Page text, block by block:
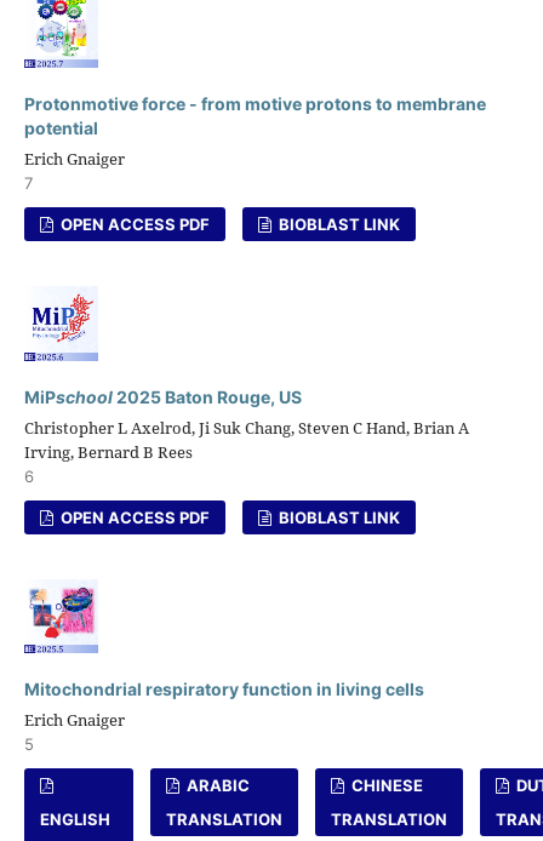
Protonmotive force - from motive protons to membrane
potential
Erich Gnaiger
7
OPEN ACCESS PDF BIOBLAST LINK
MiPschool2025 Baton Rouge, US
Christopher L Axelrod, Ji Suk Chang, Steven C Hand, Brian A
Irving, Bernard B Rees
6
OPEN ACCESS PDF BIOBLAST LINK
Mitochondrial respiratory function in living cells
Erich Gnaiger
5
ENGLISH
ARABIC
TRANSLATION
CHINESE
TRANSLATION